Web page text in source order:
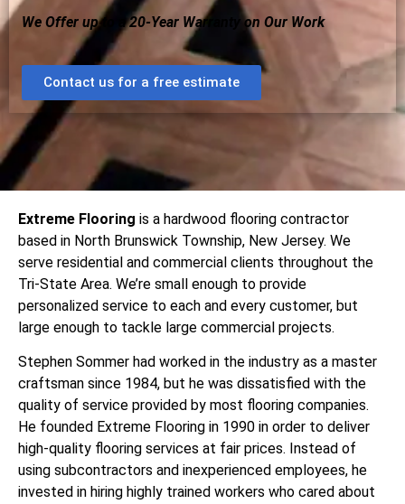
We Offer up to a 20-Year Warranty on Our Work
Contact us for a free estimate
Extreme Flooring is a hardwood flooring contractor
based in North Brunswick Township, New Jersey. We
serve residential and commercial clients throughout the
Tri-State Area. We’re small enough to provide
personalized service to each and every customer, but
large enough to tackle large commercial projects.
Stephen Sommer had worked in the industry as a master
craftsman since 1984, but he was dissatisfied with the
quality of service provided by most flooring companies.
He founded Extreme Flooring in 1990 in order to deliver
high-quality flooring services at fair prices. Instead of
using subcontractors and inexperienced employees, he
invested in hiring highly trained workers who cared about